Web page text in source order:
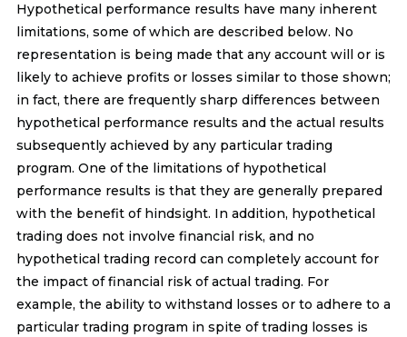
Hypothetical performance results have many inherent
limitations, some of which are described below. No
representation is being made that any account will or is
likely to achieve profits or losses similar to those shown;
in fact, there are frequently sharp differences between
hypothetical performance results and the actual results
subsequently achieved by any particular trading
program. One of the limitations of hypothetical
performance results is that they are generally prepared
with the benefit of hindsight. In addition, hypothetical
trading does not involve financial risk, and no
hypothetical trading record can completely account for
the impact of financial risk of actual trading. For
example, the ability to withstand losses or to adhere to a
particular trading program in spite of trading losses is